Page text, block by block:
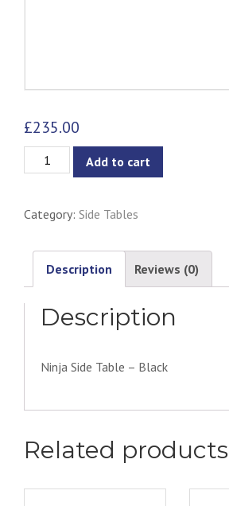
£235.00
Xever
-
quantity
Add to cart
Category: Side Tables
Description Reviews (0)
Description
Ninja Side Table – Black
Related products